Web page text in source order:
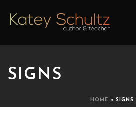
SIGNS
HOME » SIGNS